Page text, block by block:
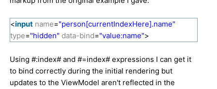
<input name="person[currentIndexHere].name"
type="hidden" data-bind="value:name">
Using #:index# and #=index# expressions I can get it
to bind correctly during the initial rendering but
updates to the ViewModel aren't reflected in the